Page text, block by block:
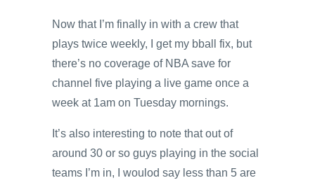
Now that I’m finally in with a crew that
plays twice weekly, I get my bball fix, but
there’s no coverage of NBA save for
channel five playing a live game once a
week at 1am on Tuesday mornings.
It’s also interesting to note that out of
around 30 or so guys playing in the social
teams I’m in, I woulod say less than 5 are